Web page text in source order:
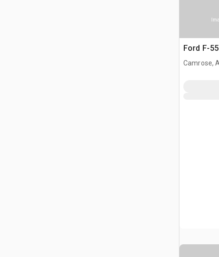
Ford F-
Camrose,